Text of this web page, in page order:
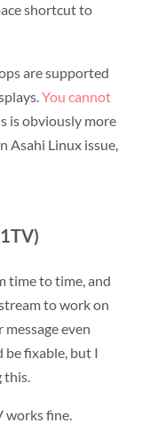
shortcut to
are supported
You cannot
is obviously more
Asahi Linux issue,
time to time, and
to work on
even
fixable, but I
works fine.